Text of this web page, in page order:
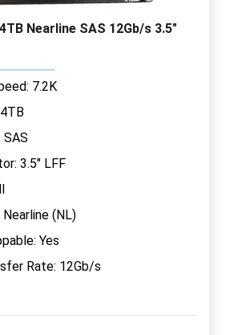
Nearline SAS 12Gb/s 3.5"
7.2K
3.5" LFF
(NL)
Yes
Rate: 12Gb/s